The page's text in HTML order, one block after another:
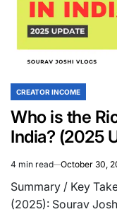
POSTED
CREATOR INCOME
Who is the
India? (2025
Estimated
read
time
4 min read October 30,
Summary / Key
(2025): Sourav